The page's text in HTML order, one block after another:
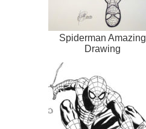
Spiderman Amazing
Drawing